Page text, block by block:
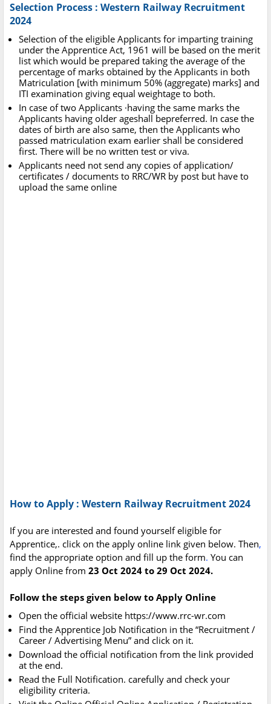
Selection Process : Western Railway Recruitment
2024
Selection of the eligible Applicants for imparting training
under the Apprentice Act, 1961 will be based on the merit
list which would be prepared taking the average of the
percentage of marks obtained by the Applicants in both
Matriculation [with minimum 50% (aggregate) marks] and
ITI examination giving equal weightage to both.
In case of two Applicants ·having the same marks the
Applicants having older ageshall bepreferred. In case the
dates of birth are also same, then the Applicants who
passed matriculation exam earlier shall be considered
first. There will be no written test or viva.
Applicants need not send any copies of application/
certificates / documents to RRC/WR by post but have to
upload the same online
How to Apply : Western Railway Recruitment 2024
If you are interested and found yourself eligible for
Apprentice,. click on the apply online link given below. Then,
find the appropriate option and fill up the form. You can
apply Online from 23 Oct 2024 to 29 Oct 2024.
Follow the steps given below to Apply Online
Open the official website https://www.rrc-wr.com
Find the Apprentice Job Notification in the “Recruitment /
Career / Advertising Menu” and click on it.
Download the official notification from the link provided
at the end.
Read the Full Notification. carefully and check your
eligibility criteria.